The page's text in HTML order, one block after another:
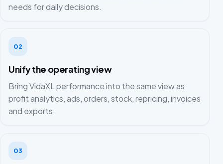
needs for daily decisions.
02
Unify the operating view
Bring VidaXL performance into the same view as
profit analytics, ads, orders, stock, repricing, invoices
and exports.
03